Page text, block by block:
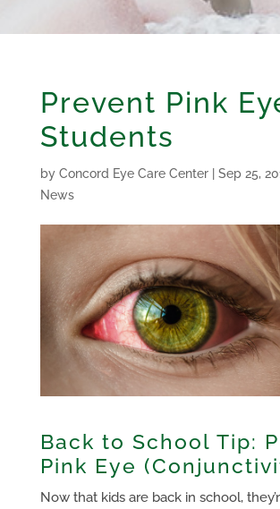
Prevent Pink
Students
by Concord Eye Care Center| Sep 25,
News
Back to School Tip:
Pink Eye
Now that kids are back in school,